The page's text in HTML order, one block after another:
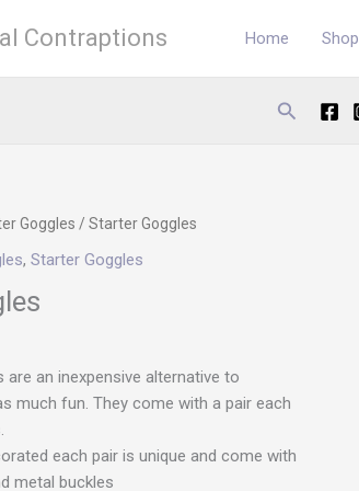
Contraptions Home Shop
Search
Goggles / Starter Goggles
,Starter Goggles
an inexpensive alternative to
much fun. They come with a pair each
each pair is unique and come with
metal buckles